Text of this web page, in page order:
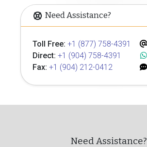
Need Assistance?
Toll Free: +1 (877) 758-4391
Direct: +1 (904) 758-4391
Fax: +1 (904) 212-0412
Need Assistance?